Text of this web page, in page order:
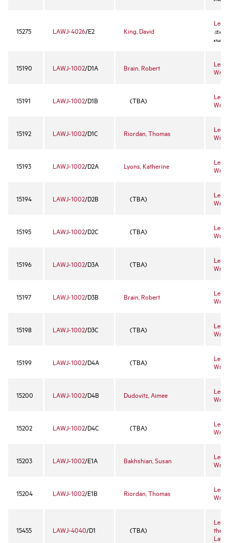
15275 LAWJ-4026/E2 King, David
15190 LAWJ-1002/D1A Brain, Robert
15191 LAWJ-1002/D1B (TBA)
15192 LAWJ-1002/D1C Riordan, Thomas
15193 LAWJ-1002/D2A Lyons, Katherine
15194 LAWJ-1002/D2B (TBA)
15195 LAWJ-1002/D2C (TBA)
15196 LAWJ-1002/D3A (TBA)
15197 LAWJ-1002/D3B Brain, Robert
15198 LAWJ-1002/D3C (TBA)
15199 LAWJ-1002/D4A (TBA)
15200 LAWJ-1002/D4B Dudovitz, Aimee
15202 LAWJ-1002/D4C (TBA)
15203 LAWJ-1002/E1A Bakhshian, Susan
15204 LAWJ-1002/E1B Riordan, Thomas
15455 LAWJ-4040/D1 (TBA)
the